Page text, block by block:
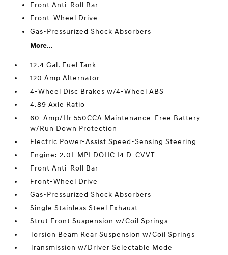
Front Anti-Roll Bar
Front-Wheel Drive
Gas-Pressurized Shock Absorbers
More...
12.4 Gal. Fuel Tank
120 Amp Alternator
4-Wheel Disc Brakes w/4-Wheel ABS
4.89 Axle Ratio
60-Amp/Hr 550CCA Maintenance-Free Battery
w/Run Down Protection
Electric Power-Assist Speed-Sensing Steering
Engine: 2.0L MPI DOHC I4 D-CVVT
Front Anti-Roll Bar
Front-Wheel Drive
Gas-Pressurized Shock Absorbers
Single Stainless Steel Exhaust
Strut Front Suspension w/Coil Springs
Torsion Beam Rear Suspension w/Coil Springs
Transmission w/Driver Selectable Mode